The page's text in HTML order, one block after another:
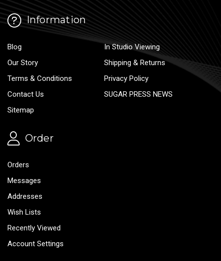
Information
Blog
In Studio Viewing
Our Story
Shipping & Returns
Terms & Conditions
Privacy Policy
Contact Us
SUGAR PRESS NEWS
Sitemap
Order
Orders
Messages
Addresses
Wish Lists
Recently Viewed
Account Settings